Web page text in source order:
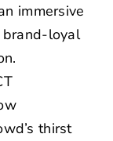
immersive
brand-loyal
thirst